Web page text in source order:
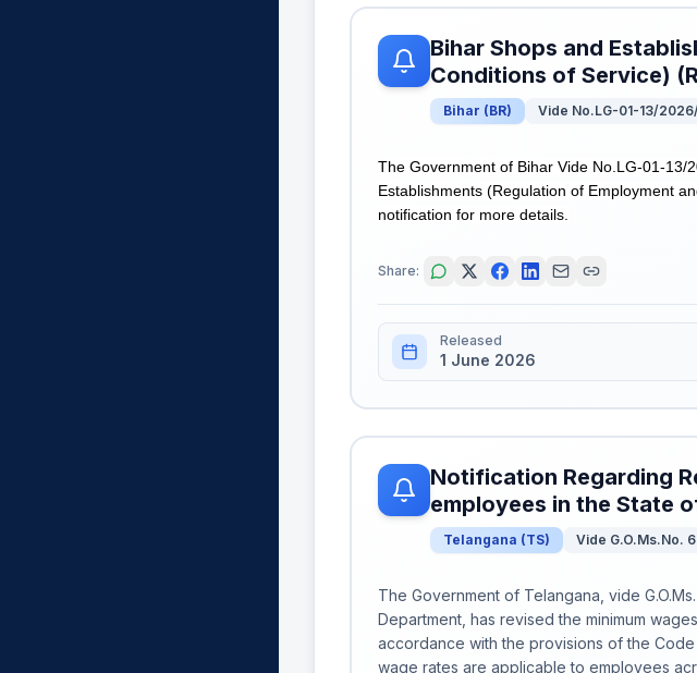
Bihar Shops and
Conditions of Service)
Bihar (BR) Vide No.LG-01-13/
The Government of Bihar Vide No.LG-01-13/
Establishments (Regulation of Employment
notification for more details.
Share:
Released
1 June 2026
Notification Regarding
employees in the State
Telangana (TS) Vide G.O.Ms.No. 6
The Government of Telangana, vide
Department, has revised the minimum
accordance with the provisions of the Code
wage rates are applicable to employees